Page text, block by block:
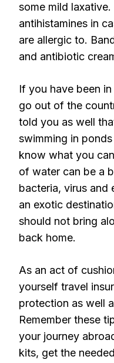
some mild
antihistamines in
are allergic to.
and antibiotic
If you have been
go out of the
told you as well
swimming in
know what you
of water can be a
bacteria, virus and
an exotic
should not bring
back home.
As an act of
yourself travel
protection as well
Remember these
your journey
kits, get the